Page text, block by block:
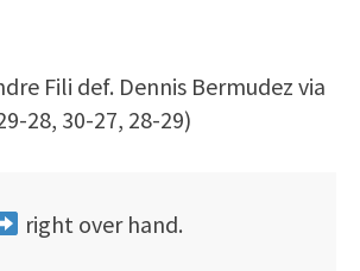
Fili def. Dennis Bermudez via
28, 30-27, 28-29)
right over hand.